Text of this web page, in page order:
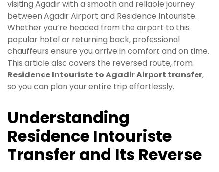
visiting Agadir with a smooth and reliable journey
between Agadir Airport and Residence Intouriste.
Whether you’re headed from the airport to this
popular hotel or returning back, professional
chauffeurs ensure you arrive in comfort and on time.
This article also covers the reversed route, from
Residence Intouriste to Agadir Airport transfer,
so you can plan your entire trip effortlessly.
Understanding
Residence Intouriste
Transfer and Its Reverse